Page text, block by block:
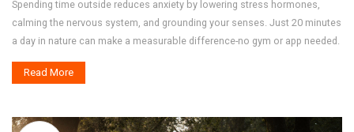
Spending time outside reduces anxiety by lowering stress hormones,
calming the nervous system, and grounding your senses. Just 20 minutes
a day in nature can make a measurable difference-no gym or app needed.
Read More